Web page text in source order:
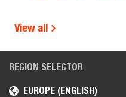
View all
REGION SELECTOR
EUROPE (ENGLISH)